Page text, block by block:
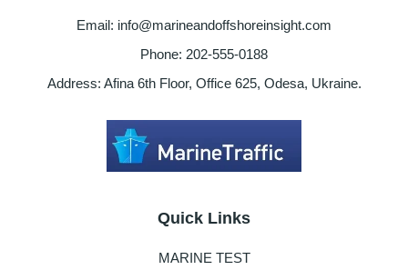
considerEmail: info@marineandoffshoreinsight.com
Phone: 202-555-0188
Address: Afina 6th Floor, Office 625, Odesa, Ukraine.
Quick Links
MARINE TEST